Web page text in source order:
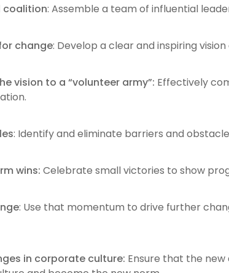
coalition: Assemble a team of influential
change: Develop a clear and inspiring
vision to a “volunteer army”: Effectively
: Identify and eliminate barriers and
wins: Celebrate small victories to show
: Use that momentum to drive further
in corporate culture: Ensure that the